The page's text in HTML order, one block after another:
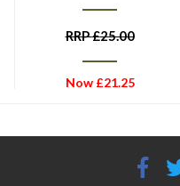
RRP£25.00
Now £21.25